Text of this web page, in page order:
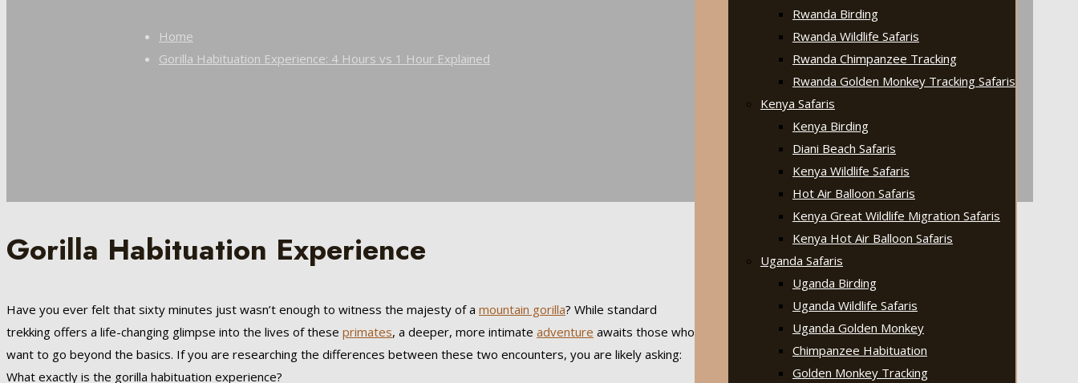
Rwanda Birding
Rwanda Wildlife Safaris
Rwanda Chimpanzee Tracking
Rwanda Golden Monkey Tracking Safaris
Kenya Safaris
Kenya Birding
Diani Beach Safaris
Kenya Wildlife Safaris
Hot Air Balloon Safaris
Kenya Great Wildlife Migration Safaris
Kenya Hot Air Balloon Safaris
Uganda Safaris
Uganda Birding
Uganda Wildlife Safaris
Uganda Golden Monkey
Chimpanzee Habituation
Golden Monkey Tracking
Home
Gorilla Habituation Experience: 4 Hours vs 1 Hour Explained
Gorilla Habituation Experience
Have you ever felt that sixty minutes just wasn’t enough to witness the majesty of a mountain gorilla? While standard
trekking offers a life-changing glimpse into the lives of these primates, a deeper, more intimate adventure awaits those who
want to go beyond the basics. If you are researching the differences between these two encounters, you are likely asking:
What exactly is the gorilla habituation experience?